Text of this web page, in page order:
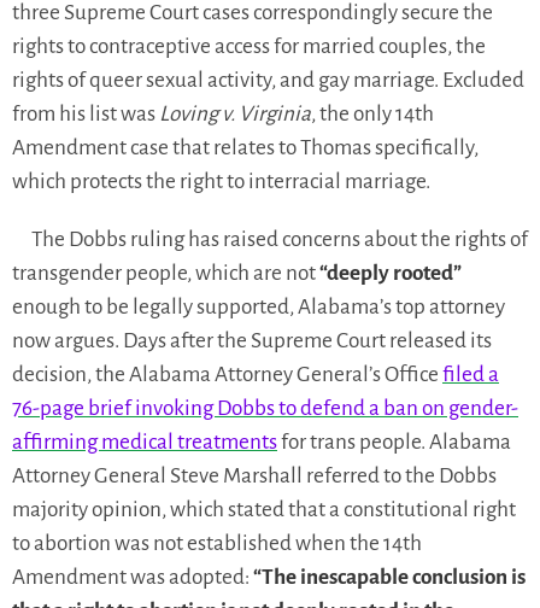
three Supreme Court cases correspondingly secure the
rights to contraceptive access for married couples, the
rights of queer sexual activity, and gay marriage. Excluded
from his list was Loving v. Virginia, the only 14th
Amendment case that relates to Thomas specifically,
which protects the right to interracial marriage.
The Dobbs ruling has raised concerns about the rights of
transgender people, which are not“deeply rooted”
enough to be legally supported, Alabama’s top attorney
now argues. Days after the Supreme Court released its
decision, the Alabama Attorney General’s Office filed a
76-page brief invoking Dobbsto defend a ban on gender-
affirming medical treatmentsfor trans people. Alabama
Attorney General Steve Marshall referred to the Dobbs
majority opinion, which stated that a constitutional right
to abortion was not established when the 14th
Amendment was adopted: “The inescapable conclusion is